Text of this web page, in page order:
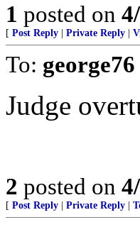
1 posted on
[ Post Reply Private Reply
To: george76
Judge
2 posted on
[ Post Reply Private Reply